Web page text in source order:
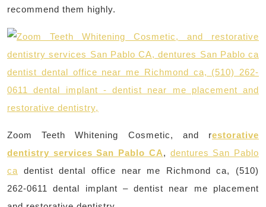
recommend them highly.
Zoom Teeth Whitening Cosmetic, and restorative
dentistry services San Pablo CA, dentures San Pablo
ca dentist dental office near me Richmond ca, (510)
262-0611 dental implant – dentist near me placement